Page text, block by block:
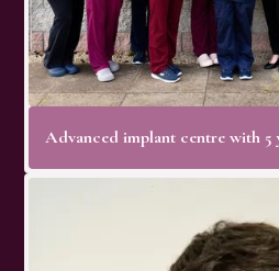
Advanced implant centre with 5